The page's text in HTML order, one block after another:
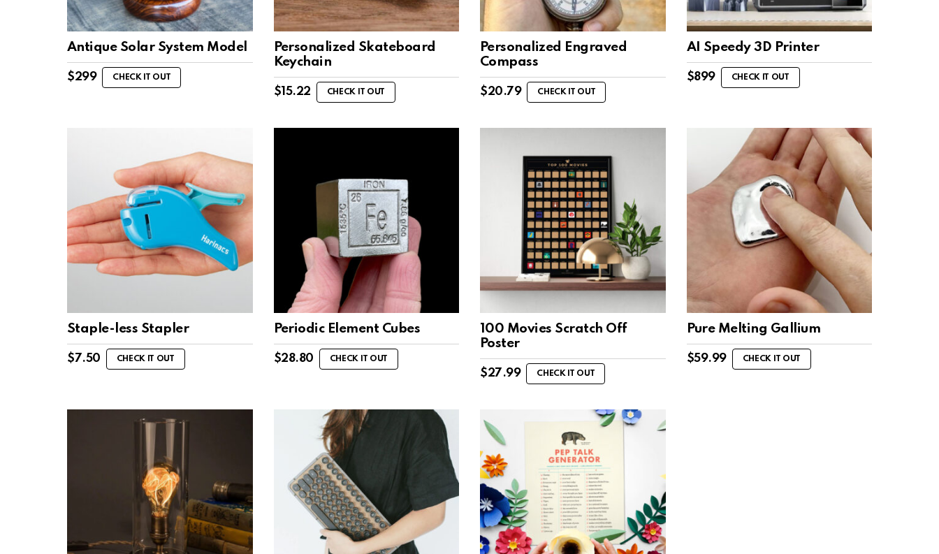
Antique Solar System Model
$299 CHECK IT OUT
Personalized Skateboard
Keychain
$ 15.22 CHECK IT OUT
Personalized Engraved
Compass
$20.79 CHECK IT OUT
AI Speedy 3D Printer
$899 CHECK IT OUT
Staple-less Stapler
$7.50 CHECK IT OUT
Periodic Element Cubes
$28.80 CHECK IT OUT
100 Movies Scratch Off
Poster
$27.99 CHECK IT OUT
Pure Melting Gallium
$59.99 CHECK IT OUT